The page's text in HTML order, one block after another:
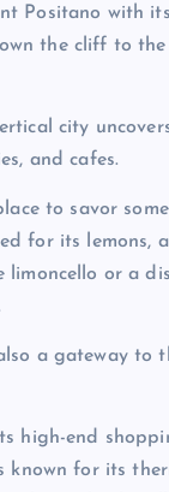
Positano with
the cliff to
city
and cafes.
to savor
for its lemons,
limoncello or a
a gateway to
high-end
known for its